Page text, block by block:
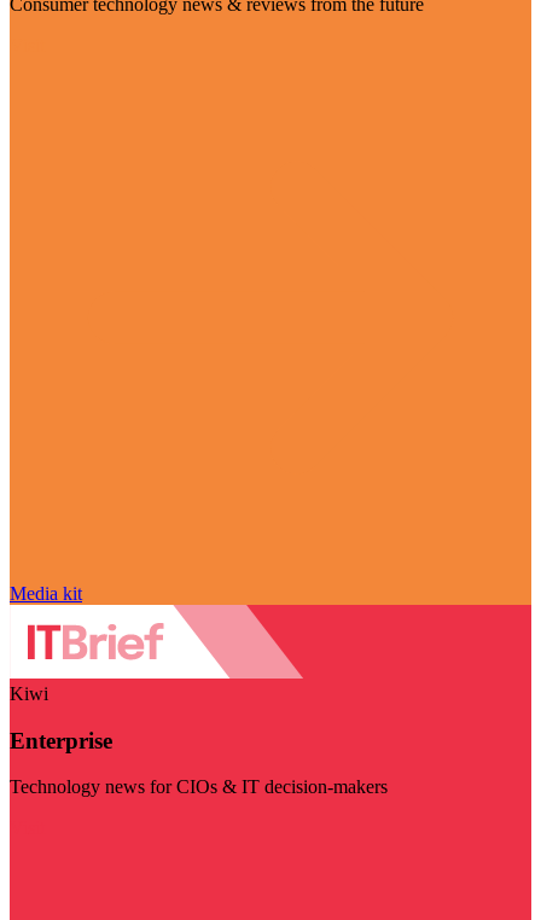
Consumer technology news & reviews from the future
Media kit
Kiwi
Enterprise
Technology news for CIOs & IT decision-makers